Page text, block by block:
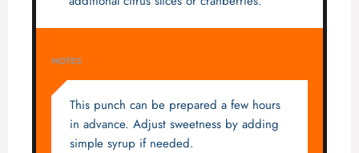
NOTES
This punch can be prepared a few hours
in advance. Adjust sweetness by adding
simple syrup if needed.